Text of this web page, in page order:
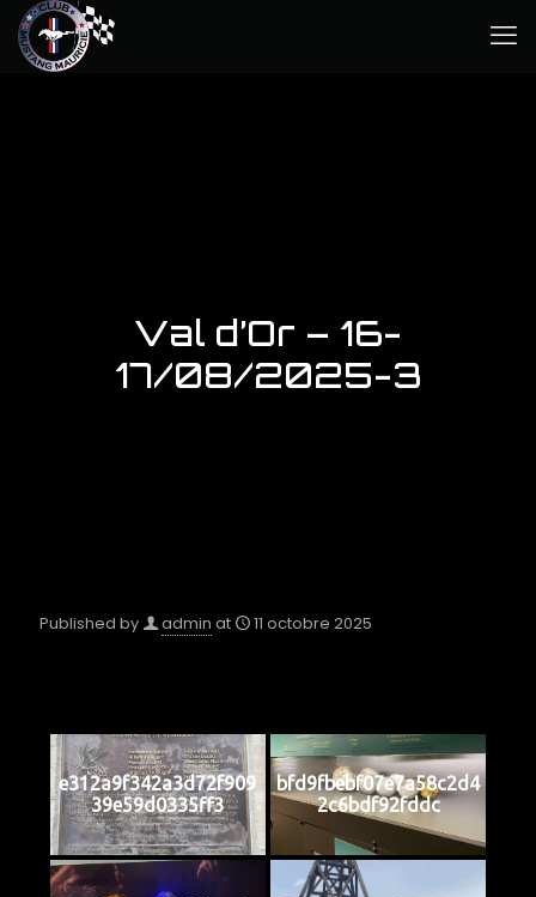
Val d’Or – 16-
17/08/2025-3
Published by admin at 11 octobre 2025
e312a9f342a3d72f909
39e59d0335ff3
bfd9fbebf07e7a58c2d4
2c6bdf92fddc